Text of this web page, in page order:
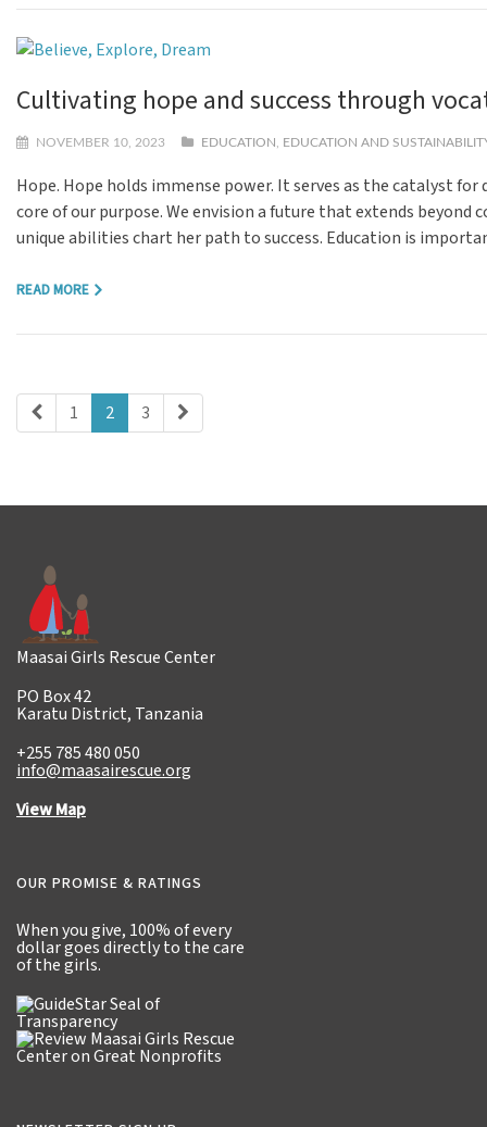
Cultivating hope and success through
NOVEMBER 10, 2023 EDUCATION , EDUCATION AND
Hope. Hope holds immense power. It serves as the catalyst
core of our purpose. We envision a future that extends
unique abilities chart her path to success. Education is
READ MORE
1 2 3
Maasai Girls Rescue Center
PO Box 42
Karatu District, Tanzania
+255 785 480 050
info@maasairescue.org
View Map
OUR PROMISE & RATINGS
When you give, 100% of every
dollargoes directly to the care
of the girls.